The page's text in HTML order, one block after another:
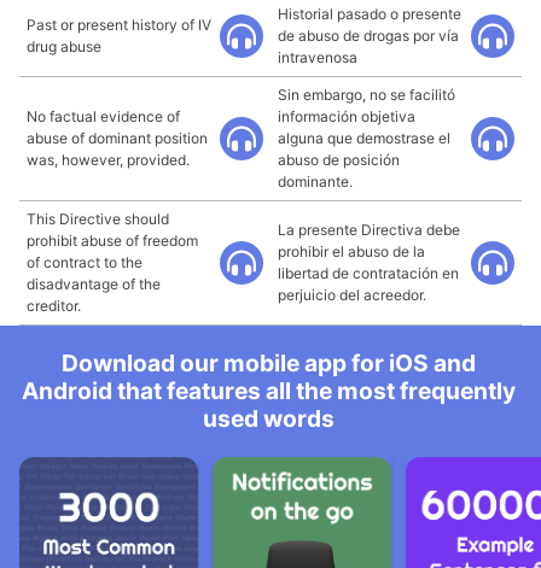
Past or present history of IV
drug abuse
Historial pasado o presente
de abuso de drogas por vía
intravenosa
No factual evidence of
abuse of dominant position
was, however, provided.
Sin embargo, no se facilitó
información objetiva
alguna que demostrase el
abuso de posición
dominante.
This Directive should
prohibit abuse of freedom
of contract to the
disadvantage of the
creditor.
La presente Directiva debe
prohibir el abuso de la
libertad de contratación en
perjuicio del acreedor.
Download our mobile app for iOS and
Android that features all the most frequently
used words